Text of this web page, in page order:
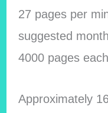
27 pages per
suggested
4000 pages
Approximately